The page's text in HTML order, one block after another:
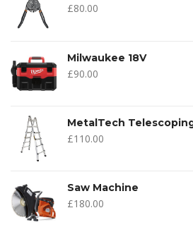
£80.00
Milwaukee 18V
£90.00
MetalTech
£110.00
Saw Machine
£180.00